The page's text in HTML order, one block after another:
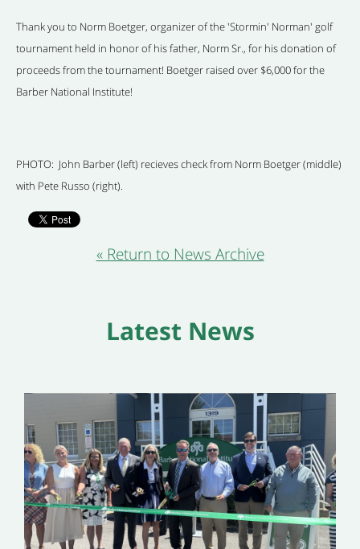
Thank you to Norm Boetger, organizer of the 'Stormin' Norman' golf
tournament held in honor of his father, Norm Sr., for his donation of
proceeds from the tournament! Boetger raised over $6,000 for the
Barber National Institute!
PHOTO: John Barber (left) recieves check from Norm Boetger (middle)
with Pete Russo (right).
« Return to News Archive
Latest News